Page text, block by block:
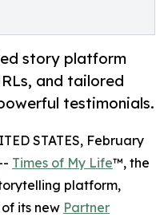
story platform
and tailored
testimonials.
STATES, February
Times of My Life™, the
platform,
its new Partner